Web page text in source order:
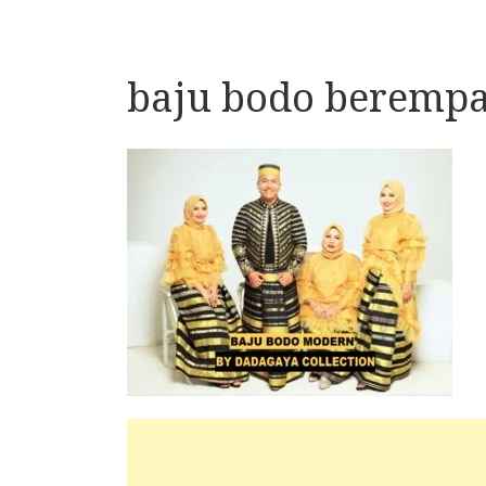
baju bodo